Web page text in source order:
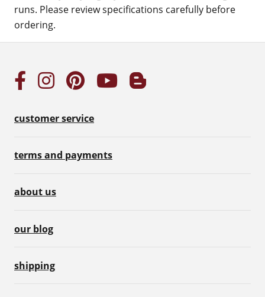
runs. Please review specifications carefully before
ordering.
customer service
terms and payments
about us
our blog
shipping